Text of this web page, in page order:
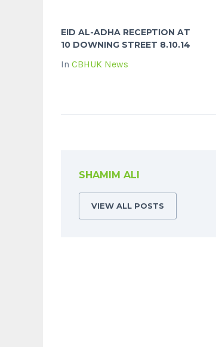
EID AL-ADHA RECEPTION AT
10 DOWNING STREET 8.10.14
In CBHUK News
SHAMIM ALI
VIEW ALL POSTS